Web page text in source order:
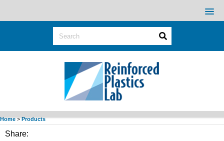
Home>Products
Share: